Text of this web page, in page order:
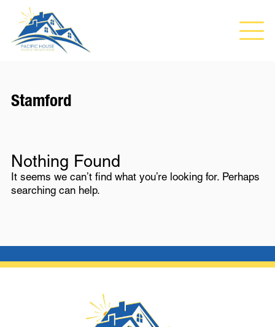
Stamford
Nothing Found
It seems we can’t find what you’re looking for. Perhaps
searching can help.